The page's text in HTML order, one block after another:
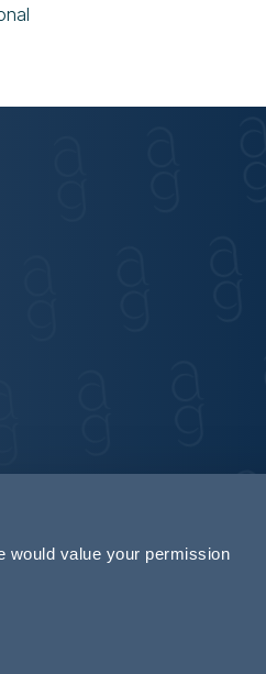
would value your permission
Modern Slavery Act